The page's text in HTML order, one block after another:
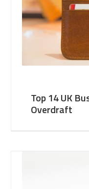
Top 14 UK
Overdraft